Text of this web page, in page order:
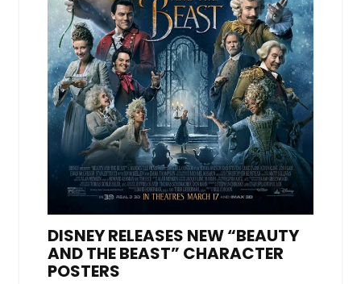
DISNEY RELEASES NEW “BEAUTY
AND THE BEAST” CHARACTER
POSTERS